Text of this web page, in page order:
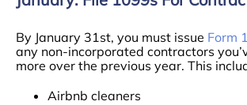
By January 31st, you must issue Form
any non-incorporated contractors
more over the previous year. This
Airbnb cleaners